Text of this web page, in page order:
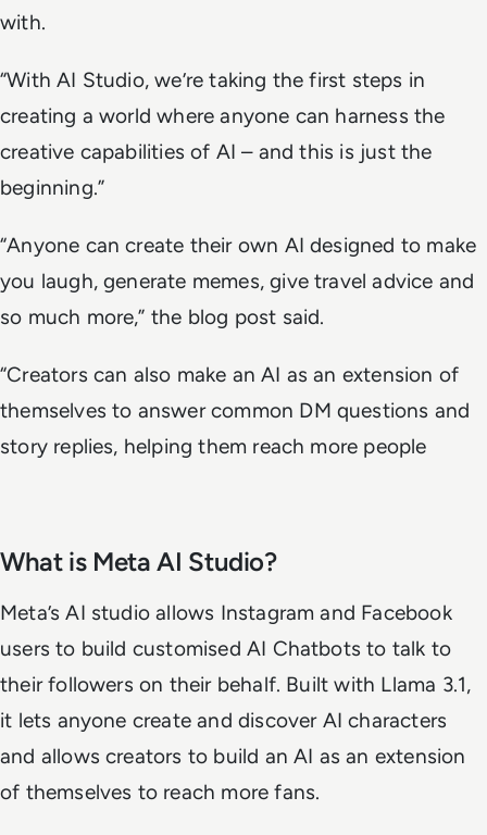
with.
“With AI Studio, we’re taking the first steps in
creating a world where anyone can harness the
creative capabilities of AI – and this is just the
beginning.”
“Anyone can create their own AI designed to make
you laugh, generate memes, give travel advice and
so much more,” the blog post said.
“Creators can also make an AI as an extension of
themselves to answer common DM questions and
story replies, helping them reach more people
What is Meta AI Studio?
Meta’s AI studio allows Instagram and Facebook
users to build customised AI Chatbots to talk to
their followers on their behalf. Built with Llama 3.1,
it lets anyone create and discover AI characters
and allows creators to build an AI as an extension
of themselves to reach more fans.